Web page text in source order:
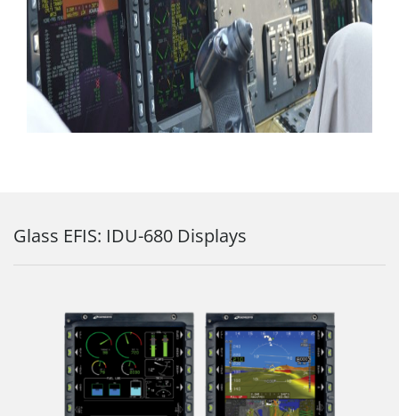
Glass EFIS: IDU-680 Displays